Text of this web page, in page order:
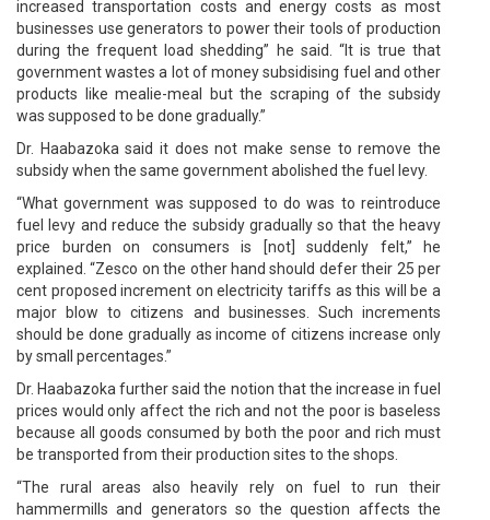
increased transportation costs and energy costs as most
businesses use generators to power their tools of production
during the frequent load shedding” he said. “It is true that
government wastes a lot of money subsidising fuel and other
products like mealie-meal but the scraping of the subsidy
was supposed to be done gradually.”
Dr. Haabazoka said it does not make sense to remove the
subsidy when the same government abolished the fuel levy.
“What government was supposed to do was to reintroduce
fuel levy and reduce the subsidy gradually so that the heavy
price burden on consumers is [not] suddenly felt,” he
explained. “Zesco on the other hand should defer their 25 per
cent proposed increment on electricity tariffs as this will be a
major blow to citizens and businesses. Such increments
should be done gradually as income of citizens increase only
by small percentages.”
Dr. Haabazoka further said the notion that the increase in fuel
prices would only affect the rich and not the poor is baseless
because all goods consumed by both the poor and rich must
be transported from their production sites to the shops.
“The rural areas also heavily rely on fuel to run their
hammermills and generators so the question affects the